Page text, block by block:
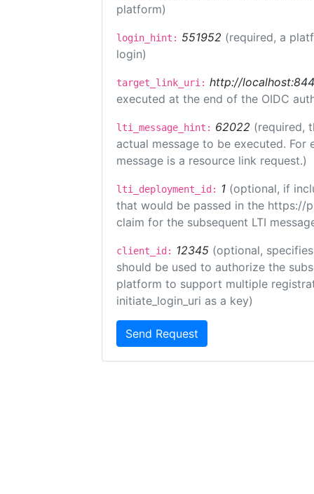
platform)
login_hint: 551952 (required, a
login)
target_link_uri: http://
executed at the end of the OIDC
lti_message_hint: 62022 (required,
actual message to be executed.
message is a resource link request.)
lti_deployment_id: 1 (optional, if
that would be passed in the https://
claim for the subsequent LTI
client_id: 12345 (optional,
should be used to authorize the
platform to support multiple
initiate_login_uri as a key)
Send Request